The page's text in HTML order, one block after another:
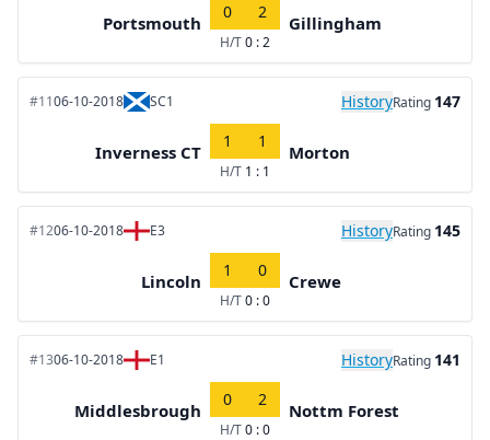
Portsmouth
0 2
H/T0 : 2
Gillingham
#1106-10-2018 SC1 HistoryRating 147
Inverness CT
1 1
H/T 1 : 1
Morton
#1206-10-2018 E3 HistoryRating 145
Lincoln
1 0
H/T0 : 0
Crewe
#1306-10-2018 E1 HistoryRating 141
Middlesbrough
0 2
H/T0 : 0
Nottm Forest